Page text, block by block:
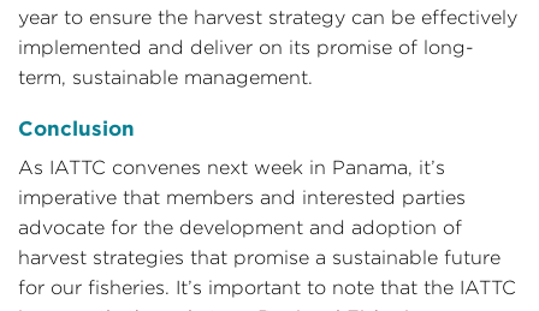
year to ensure the harvest strategy can be effectively
implemented and deliver on its promise of long-
term, sustainable management.
Conclusion
As IATTC convenes next week in Panama, it’s
imperative that members and interested parties
advocate for the development and adoption of
harvest strategies that promise a sustainable future
for our fisheries. It’s important to note that the IATTC